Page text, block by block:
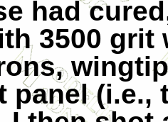
had
3500 grit
panel (i.e.,